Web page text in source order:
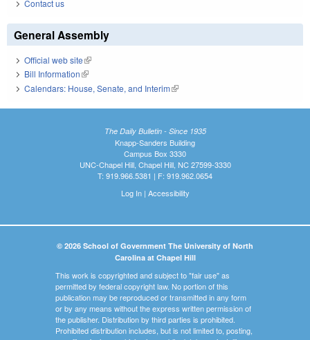
Contact us
General Assembly
Official web site(link is external)
Bill Information(link is external)
Calendars: House, Senate, and Interim(link is external)
The Daily Bulletin - Since 1935
Knapp-Sanders Building
Campus Box 3330
UNC-Chapel Hill, Chapel Hill, NC 27599-3330
T: 919.966.5381 | F: 919.962.0654
Log In| Accessibility
© 2026 School of Government The University of North
Carolina at Chapel Hill
This work is copyrighted and subject to "fair use" as
permitted by federal copyright law. No portion of this
publication may be reproduced or transmitted in any form
or by any means without the express written permission of
the publisher. Distribution by third parties is prohibited.
Prohibited distribution includes, but is not limited to, posting,